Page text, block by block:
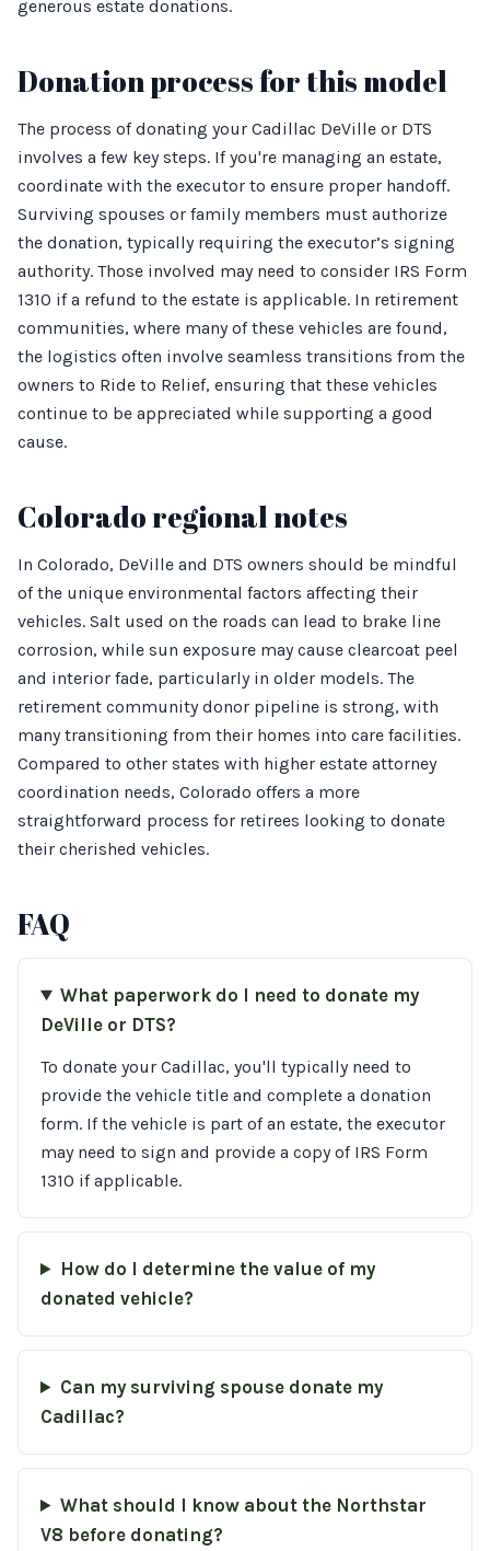
generous estate donations.
Donation process for this model
The process of donating your Cadillac DeVille or DTS
involves a few key steps. If you're managing an estate,
coordinate with the executor to ensure proper handoff.
Surviving spouses or family members must authorize
the donation, typically requiring the executor’s signing
authority. Those involved may need to consider IRS Form
1310 if a refund to the estate is applicable. In retirement
communities, where many of these vehicles are found,
the logistics often involve seamless transitions from the
owners to Ride to Relief, ensuring that these vehicles
continue to be appreciated while supporting a good
cause.
Colorado regional notes
In Colorado, DeVille and DTS owners should be mindful
of the unique environmental factors affecting their
vehicles. Salt used on the roads can lead to brake line
corrosion, while sun exposure may cause clearcoat peel
and interior fade, particularly in older models. The
retirement community donor pipeline is strong, with
many transitioning from their homes into care facilities.
Compared to other states with higher estate attorney
coordination needs, Colorado offers a more
straightforward process for retirees looking to donate
their cherished vehicles.
FAQ
What paperwork do I need to donate my
DeVille or DTS?
To donate your Cadillac, you'll typically need to
provide the vehicle title and complete a donation
form. If the vehicle is part of an estate, the executor
may need to sign and provide a copy of IRS Form
1310 if applicable.
How do I determine the value of my
donated vehicle?
Can my surviving spouse donate my
Cadillac?
What should I know about the Northstar
V8 before donating?